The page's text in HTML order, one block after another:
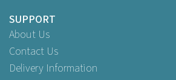
SUPPORT
About Us
Contact Us
Delivery Information